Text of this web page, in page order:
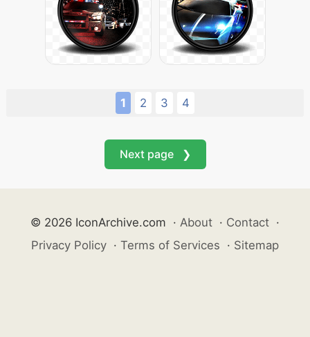
1 2 3 4
Next page ❯
© 2026 IconArchive.com · About · Contact ·
Privacy Policy · Terms of Services · Sitemap